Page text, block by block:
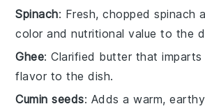
Spinach: Fresh, chopped spinach
color and nutritional value to the
Ghee: Clarified butter that
flavor to the dish.
Cumin seeds: Adds a warm,